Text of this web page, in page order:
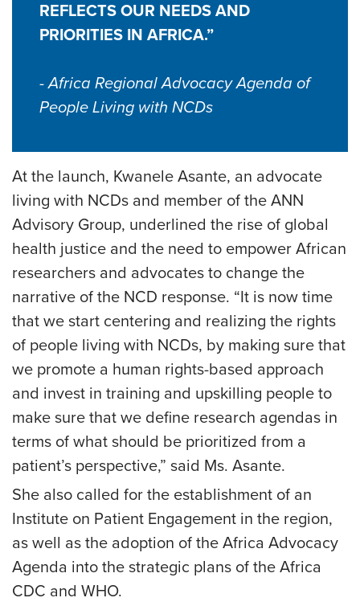
REFLECTS OUR NEEDS AND
PRIORITIES IN AFRICA.”
- Africa Regional Advocacy Agenda of
People Living with NCDs
At the launch, Kwanele Asante, an advocate
living with NCDs and member of the ANN
Advisory Group, underlined the rise of global
health justice and the need to empower African
researchers and advocates to change the
narrative of the NCD response. “It is now time
that we start centering and realizing the rights
of people living with NCDs, by making sure that
we promote a human rights-based approach
and invest in training and upskilling people to
make sure that we define research agendas in
terms of what should be prioritized from a
patient’s perspective,” said Ms. Asante.
She also called for the establishment of an
Institute on Patient Engagement in the region,
as well as the adoption of the Africa Advocacy
Agenda into the strategic plans of the Africa
CDC and WHO.